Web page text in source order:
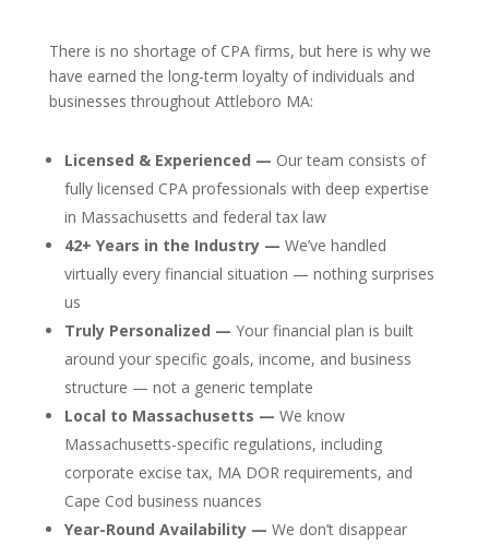
There is no shortage of CPA firms, but here is why we
have earned the long-term loyalty of individuals and
businesses throughout Attleboro MA:
Licensed & Experienced — Our team consists of
fully licensed CPA professionals with deep expertise
in Massachusetts and federal tax law
42+ Years in the Industry — We’ve handled
virtually every financial situation — nothing surprises
us
Truly Personalized — Your financial plan is built
around your specific goals, income, and business
structure — not a generic template
Local to Massachusetts — We know
Massachusetts-specific regulations, including
corporate excise tax, MA DOR requirements, and
Cape Cod business nuances
Year-Round Availability — We don’t disappear